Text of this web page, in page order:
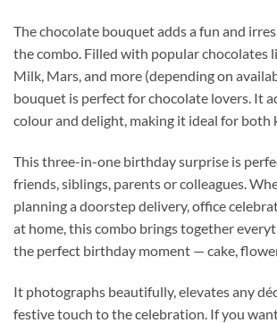
The chocolate bouquet adds a fun and
the combo. Filled with popular chocolates
Milk, Mars, and more (depending on
bouquet is perfect for chocolate lovers. It
colour and delight, making it ideal for both
This three-in-one birthday surprise is
friends, siblings, parents or colleagues.
planning a doorstep delivery, office
at home, this combo brings together
the perfect birthday moment — cake,
It photographs beautifully, elevates any
festive touch to the celebration. If you